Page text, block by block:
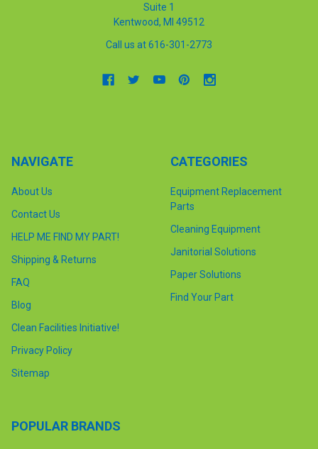
Suite 1
Kentwood, MI 49512
Call us at 616-301-2773
NAVIGATE
About Us
Contact Us
HELP ME FIND MY PART!
Shipping & Returns
FAQ
Blog
Clean Facilities Initiative!
Privacy Policy
Sitemap
CATEGORIES
Equipment Replacement
Parts
Cleaning Equipment
Janitorial Solutions
Paper Solutions
Find Your Part
POPULAR BRANDS